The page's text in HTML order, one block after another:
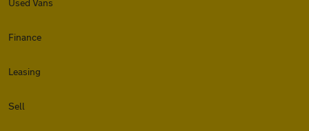
Used Vans
Finance
Leasing
Sell